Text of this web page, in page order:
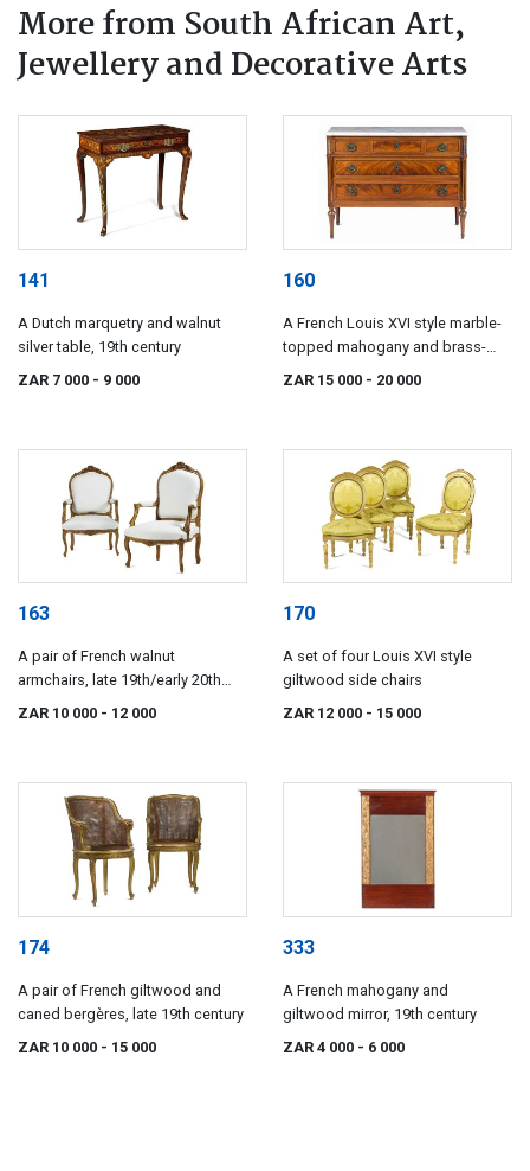
More from South African Art,
Jewellery and Decorative Arts
141
A Dutch marquetry and walnut
silver table, 19th century
ZAR 7 000 - 9 000
160
A French Louis XVI style marble-
topped mahogany and brass-
ZAR 15 000 - 20 000
163
A pair of French walnut
armchairs, late 19th/early 20th
century
ZAR 10 000 - 12 000
170
A set of four Louis XVI style
giltwood side chairs
ZAR 12 000 - 15 000
174
A pair of French giltwood and
caned bergères, late 19th century
ZAR 10 000 - 15 000
333
A French mahogany and
giltwood mirror, 19th century
ZAR 4 000 - 6 000